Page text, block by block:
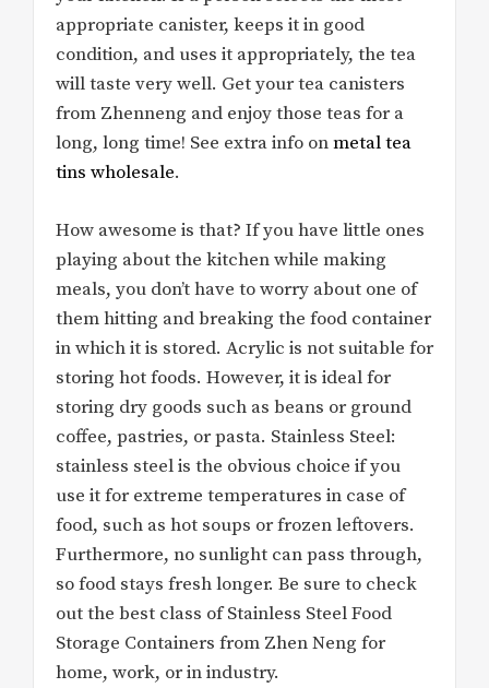
appropriate canister, keeps it in good
condition, and uses it appropriately, the tea
will taste very well. Get your tea canisters
from Zhenneng and enjoy those teas for a
long, long time! See extra info onmetal tea
tins wholesale.
How awesome is that? If you have little ones
playing about the kitchen while making
meals, you don’t have to worry about one of
them hitting and breaking the food container
in which it is stored. Acrylic is not suitable for
storing hot foods. However, it is ideal for
storing dry goods such as beans or ground
coffee, pastries, or pasta. Stainless Steel:
stainless steel is the obvious choice if you
use it for extreme temperatures in case of
food, such as hot soups or frozen leftovers.
Furthermore, no sunlight can pass through,
so food stays fresh longer. Be sure to check
out the best class of Stainless Steel Food
Storage Containers from Zhen Neng for
home, work, or in industry.